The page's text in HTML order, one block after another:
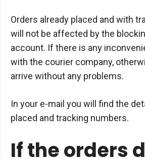
Orders already placed and with
will not be affected by the
account. If there is any
with the courier company,
arrive without any problems.
In your e-mail you will find the
placed and tracking numbers.
If the orders